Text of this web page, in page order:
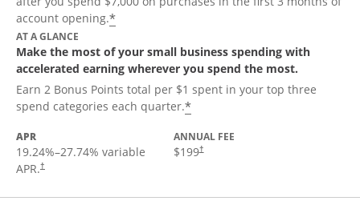
account opening.*
AT A GLANCE
Make the most of your small business spending with
accelerated earning wherever you spend the most.
Earn 2 Bonus Points total per $1 spent in your top three
spend categories each quarter.*
APR
19.24%–27.74% variable
APR.†
ANNUAL FEE
$199†